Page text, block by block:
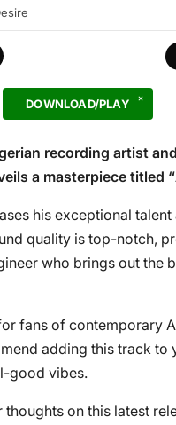
DOWNLOAD/PLAY
recording artist
a masterpiece titled “
his exceptional talent
quality is top-notch,
who brings out the
fans of contemporary
adding this track to
good vibes.
thoughts on this latest